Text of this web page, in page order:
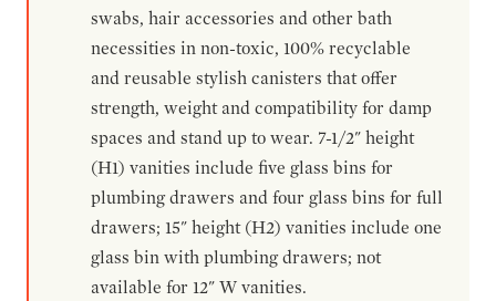
swabs, hair accessories and other bath
necessities in non-toxic, 100% recyclable
and reusable stylish canisters that offer
strength, weight and compatibility for damp
spaces and stand up to wear. 7-1/2" height
(H1) vanities include five glass bins for
plumbing drawers and four glass bins for full
drawers; 15" height (H2) vanities include one
glass bin with plumbing drawers; not
available for 12" W vanities.